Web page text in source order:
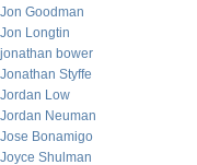
Jon Goodman
Jon Longtin
jonathan bower
Jonathan Styffe
Jordan Low
Jordan Neuman
Jose Bonamigo
Joyce Shulman